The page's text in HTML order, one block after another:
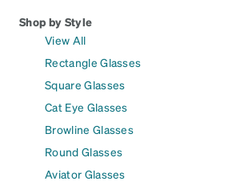
Shop by Style
View All
Rectangle Glasses
Square Glasses
Cat Eye Glasses
Browline Glasses
Round Glasses
Aviator Glasses